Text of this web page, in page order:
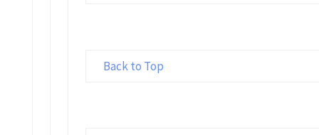
Back to Top